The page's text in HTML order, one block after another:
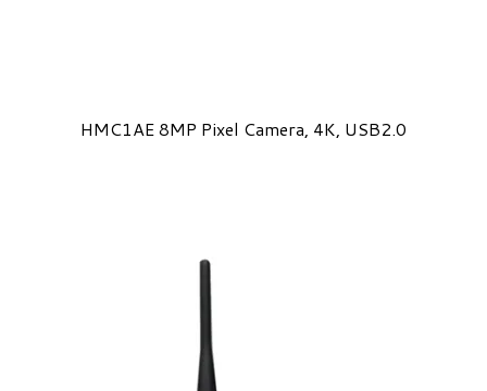
HMC1AE 8MP Pixel Camera, 4K, USB2.0